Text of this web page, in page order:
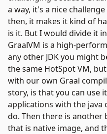
a way, it's a nice
then, it makes it kind of
is it. But I would divide it
GraalVM is a high-
any other JDK you might
the same HotSpot VM,
with our own Graal
story, is that you can use
applications with the java
do. Then there is another
that is native image, and